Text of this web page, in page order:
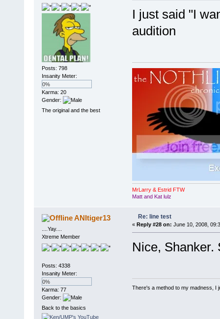
Posts: 798
Insanity Meter:
0%
Karma: 20
Gender:
The original and the best
I just said "I
audition
MrLarry & Estrid FTW
Matt and Kat lulz
ANItiger13
....Yay....
Xtreme Member
Posts: 4338
Insanity Meter:
0%
Karma: 77
Gender:
Back to the basics
Re: line test
« Reply #28 on: June 10, 2008,
Nice, Shanker.
There's a method to my madness, I